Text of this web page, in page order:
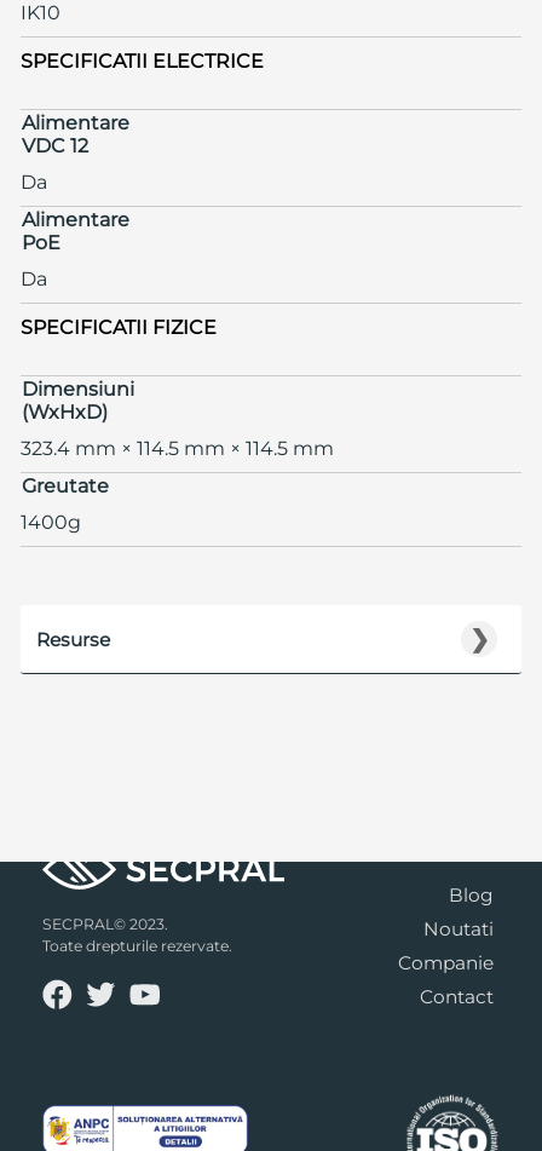
IK10
SPECIFICATII ELECTRICE
Alimentare
VDC 12
Da
Alimentare
PoE
Da
SPECIFICATII FIZICE
Dimensiuni
(WxHxD)
323.4 mm × 114.5 mm × 114.5 mm
Greutate
1400g
❯
Resurse
SECPRAL© 2023.
Toate drepturile rezervate.
Blog
Noutati
Companie
Contact